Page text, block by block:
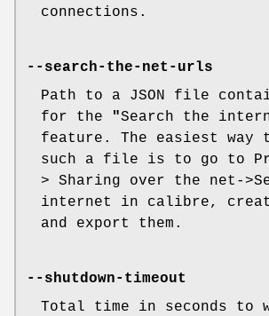
connections.
--search-the-net-urls
Path to a JSON file
for the
"Search the
feature. The easiest way
such a file is to go to
> Sharing over the net-
internet in calibre,
and export them.
--shutdown-timeout
Total time in seconds to